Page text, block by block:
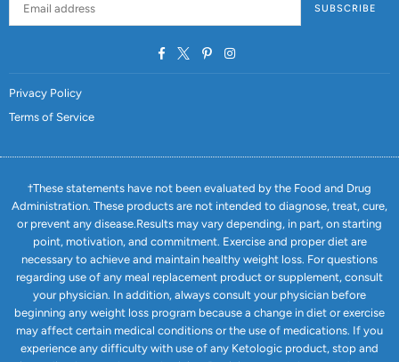
SUBSCRIBE
FacebookTwitterPinterestInstagram
Privacy Policy
Terms of Service
†These statements have not been evaluated by the Food and Drug
Administration. These products are not intended to diagnose, treat, cure,
or prevent any disease.Results may vary depending, in part, on starting
point, motivation, and commitment. Exercise and proper diet are
necessary to achieve and maintain healthy weight loss. For questions
regarding use of any meal replacement product or supplement, consult
your physician. In addition, always consult your physician before
beginning any weight loss program because a change in diet or exercise
may affect certain medical conditions or the use of medications. If you
experience any difficulty with use of any Ketologic product, stop and